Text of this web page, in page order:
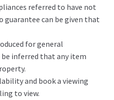
referred to have not
guarantee can be given that
for general
inferred that any item
and book a viewing
to view.